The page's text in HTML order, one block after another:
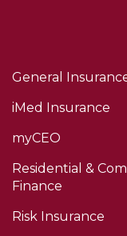
General
iMed Insurance
myCEO
Residential &
Finance
Risk Insurance